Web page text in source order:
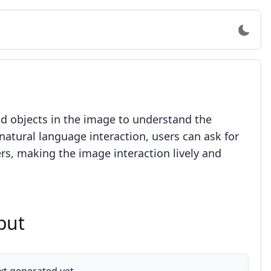
objects in the image to understand the
language interaction, users can ask for
making the image interaction lively and